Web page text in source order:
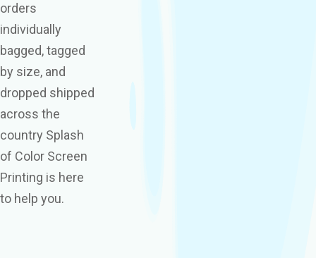
orders
individually
bagged, tagged
by size, and
dropped shipped
across the
country Splash
of Color Screen
Printing is here
to help you.